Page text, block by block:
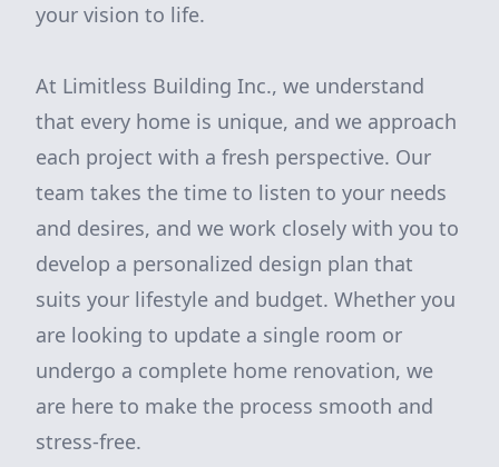
your vision to life.
At Limitless Building Inc., we understand
that every home is unique, and we approach
each project with a fresh perspective. Our
team takes the time to listen to your needs
and desires, and we work closely with you to
develop a personalized design plan that
suits your lifestyle and budget. Whether you
are looking to update a single room or
undergo a complete home renovation, we
are here to make the process smooth and
stress-free.